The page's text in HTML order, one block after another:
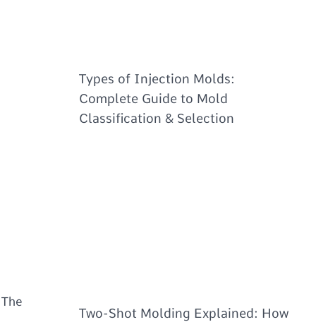
Types of Injection Molds:
Complete Guide to Mold
Classification & Selection
Two-Shot Molding Explained: How